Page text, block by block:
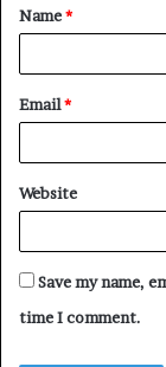
*
Name*
Email*
Website
Save my name,
time I comment.